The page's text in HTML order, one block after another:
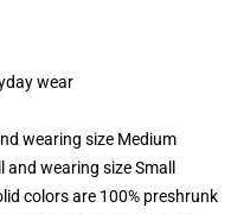
wear
wearing size Medium
wearing size Small
colors are 100% preshrunk